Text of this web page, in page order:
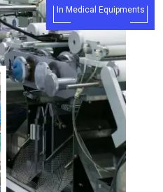
In Medical Equipments